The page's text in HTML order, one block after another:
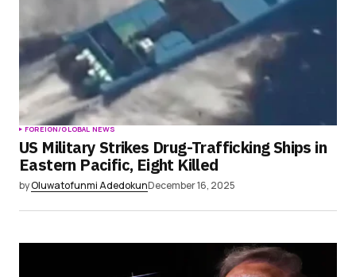
FOREIGN/GLOBAL NEWS
US Military Strikes Drug-Trafficking Ships in
Eastern Pacific, Eight Killed
byOluwatofunmi AdedokunDecember 16, 2025